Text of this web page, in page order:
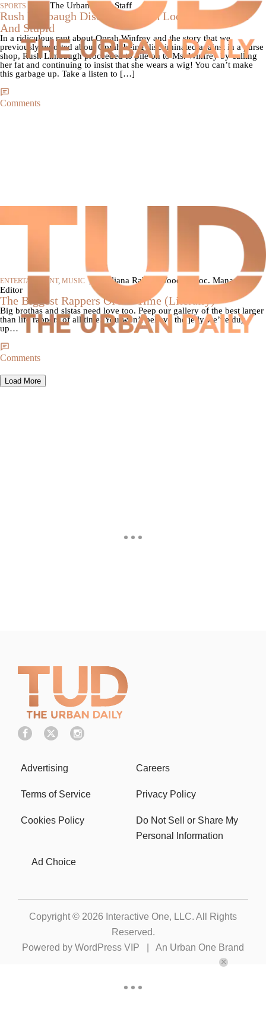
SPORTS By The Urban Daily Staff
Rush Limbaugh Discusses Oprah Looking Fat, Poor
And Stupid
In a ridiculous rant about Oprah Winfrey and the story that we
previously reported about Oprah being discriminated against in a purse
shop, Rush Limbaugh proceeded to pile on to Ms. Winfrey by calling
her fat and continuing to insist that she wears a wig! You can’t make
this garbage up. Take a listen to […]
Comments
ENTERTAINMENT, MUSIC |
By Iliana Rabun-Wood, Assoc. Managing
Editor
The Biggest Rappers Of All Time (Literally)
Big brothas and sistas need love too. Peep our gallery of the best larger
than life rappers of all time! You won’t believe the jelly we’ve dug
up…
Comments
Load More
Advertising Careers
Terms of Service Privacy Policy
Cookies Policy
Do Not Sell or Share My
Personal Information
Ad Choice
Copyright © 2026 Interactive One, LLC. All Rights
Reserved.
Powered by WordPress VIP An Urban One Brand